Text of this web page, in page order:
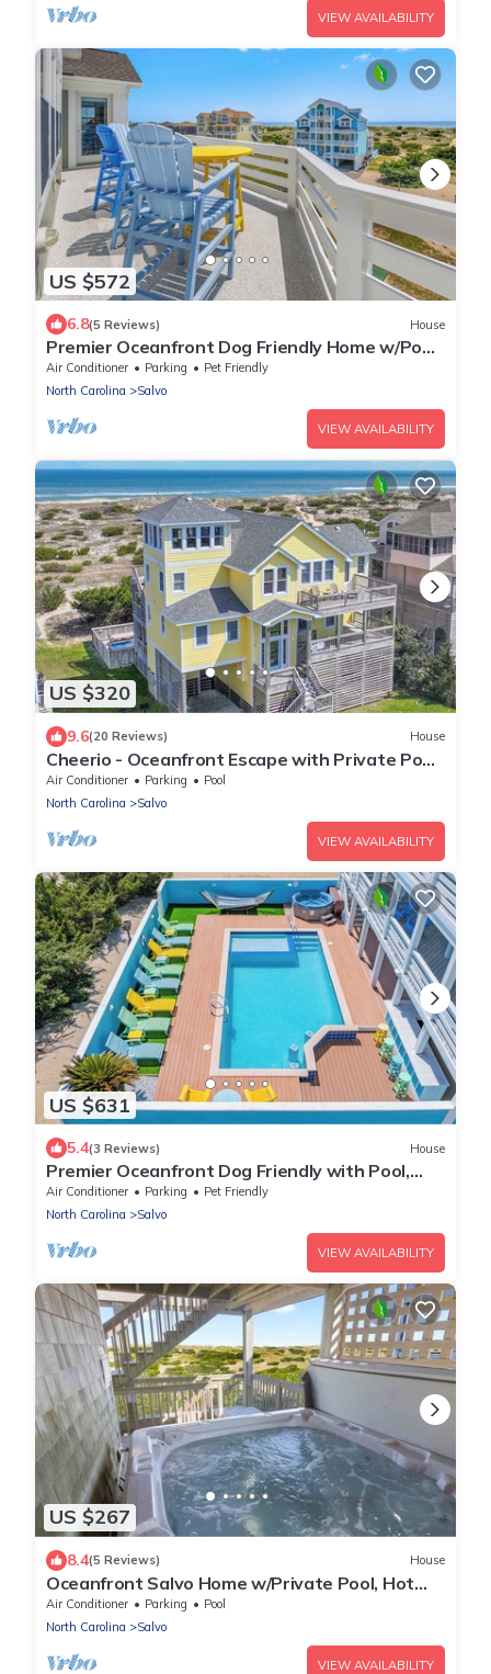
VIEW AVAILABILITY
US $572
6.8(5 Reviews) House
Premier Oceanfront Dog Friendly Home w/Pool,
Hot Tub, Elevator, and Much More!
Air Conditioner Parking
Pet Friendly
North Carolina
Salvo
VIEW AVAILABILITY
US $320
9.6(20 Reviews) House
Cheerio - Oceanfront Escape with Private Pool,
Elevator, Hot Tub, & Game Room
Air Conditioner Parking
Pool
North Carolina
Salvo
VIEW AVAILABILITY
US $631
5.4(3 Reviews) House
Premier Oceanfront Dog Friendly with Pool,
Hot Tub, Elevator, Theater, Tiki Bar
Air Conditioner Parking
Pet Friendly
North Carolina
Salvo
VIEW AVAILABILITY
US $267
8.4(5 Reviews) House
Oceanfront Salvo Home w/Private Pool, Hot
Tub, Game Room. Time for Indulgence!
Air Conditioner Parking
Pool
North Carolina
Salvo
VIEW AVAILABILITY